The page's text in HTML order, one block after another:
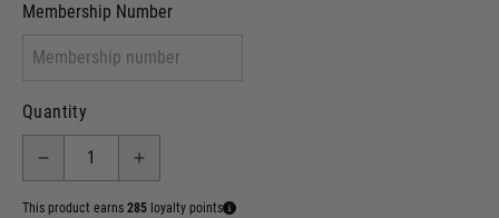
Membership Number
Quantity
This product earns 285 loyalty points